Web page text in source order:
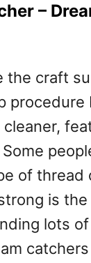
–
the craft
procedure
cleaner,
of thread
is
lots